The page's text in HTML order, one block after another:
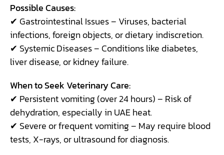
Possible Causes:
✔ Gastrointestinal Issues – Viruses, bacterial
infections, foreign objects, or dietary indiscretion.
✔ Systemic Diseases – Conditions like diabetes,
liver disease, or kidney failure.
When to Seek Veterinary Care:
✔ Persistent vomiting (over 24 hours) – Risk of
dehydration, especially in UAE heat.
✔ Severe or frequent vomiting – May require blood
tests, X-rays, or ultrasound for diagnosis.